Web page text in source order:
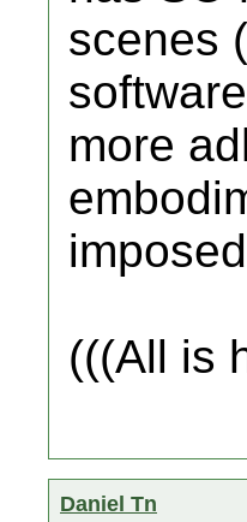
scenes
more
(((All is
Daniel Tn